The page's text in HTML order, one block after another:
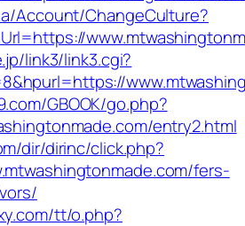
Account/ChangeCulture?
link3/link3.cgi?
GBOOK/go.php?
entry2.html
dir/dirinc/click.php?
fers-
tt/o.php?